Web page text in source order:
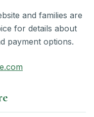
and families are
for details about
payment options.